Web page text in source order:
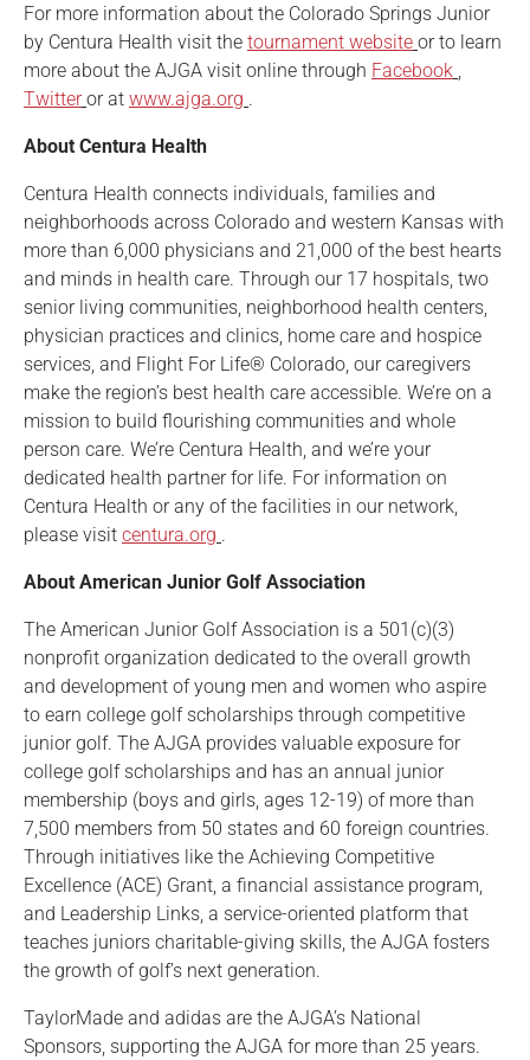
For more information about the Colorado Springs Junior
by Centura Health visit the tournament website or to learn
more about the AJGA visit online through Facebook ,
Twitter or at www.ajga.org .
About Centura Health
Centura Health connects individuals, families and
neighborhoods across Colorado and western Kansas with
more than 6,000 physicians and 21,000 of the best hearts
and minds in health care. Through our 17 hospitals, two
senior living communities, neighborhood health centers,
physician practices and clinics, home care and hospice
services, and Flight For Life® Colorado, our caregivers
make the region’s best health care accessible. We’re on a
mission to build flourishing communities and whole
person care. We’re Centura Health, and we’re your
dedicated health partner for life. For information on
Centura Health or any of the facilities in our network,
please visit centura.org .
About American Junior Golf Association
The American Junior Golf Association is a 501(c)(3)
nonprofit organization dedicated to the overall growth
and development of young men and women who aspire
to earn college golf scholarships through competitive
junior golf. The AJGA provides valuable exposure for
college golf scholarships and has an annual junior
membership (boys and girls, ages 12-19) of more than
7,500 members from 50 states and 60 foreign countries.
Through initiatives like the Achieving Competitive
Excellence (ACE) Grant, a financial assistance program,
and Leadership Links, a service-oriented platform that
teaches juniors charitable-giving skills, the AJGA fosters
the growth of golf’s next generation.
TaylorMade and adidas are the AJGA’s National
Sponsors, supporting the AJGA for more than 25 years.